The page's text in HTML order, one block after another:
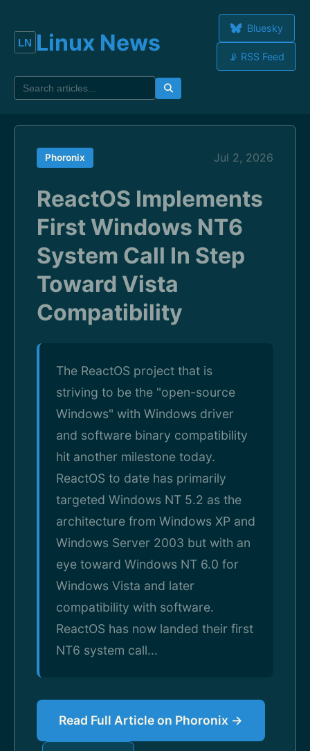
Linux News
Bluesky
📡 RSS Feed
Phoronix Jul 2, 2026
ReactOS Implements
First Windows NT6
System Call In Step
Toward Vista
Compatibility
The ReactOS project that is
striving to be the "open-source
Windows" with Windows driver
and software binary compatibility
hit another milestone today.
ReactOS to date has primarily
targeted Windows NT 5.2 as the
architecture from Windows XP and
Windows Server 2003 but with an
eye toward Windows NT 6.0 for
Windows Vista and later
compatibility with software.
ReactOS has now landed their first
NT6 system call...
Read Full Article on Phoronix →